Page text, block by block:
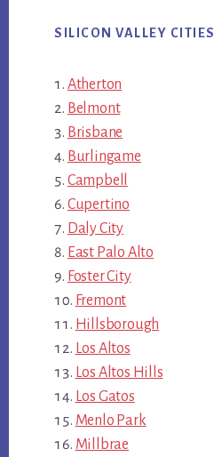
SILICON VALLEY CITIES
Atherton
Belmont
Brisbane
Burlingame
Campbell
Cupertino
Daly City
East Palo Alto
Foster City
Fremont
Hillsborough
Los Altos
Los Altos Hills
Los Gatos
Menlo Park
Millbrae